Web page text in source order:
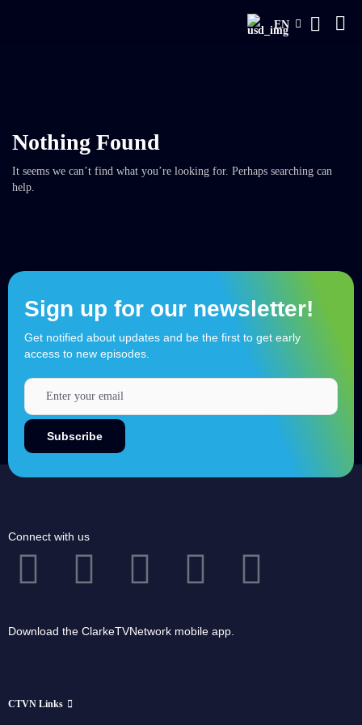
EN
Nothing Found
It seems we can’t find what you’re looking for. Perhaps searching can
help.
Sign up for our newsletter!
Get notified about updates and be the first to get early
access to new episodes.
Connect with us
Download the ClarkeTVNetwork mobile app.
CTVN Links